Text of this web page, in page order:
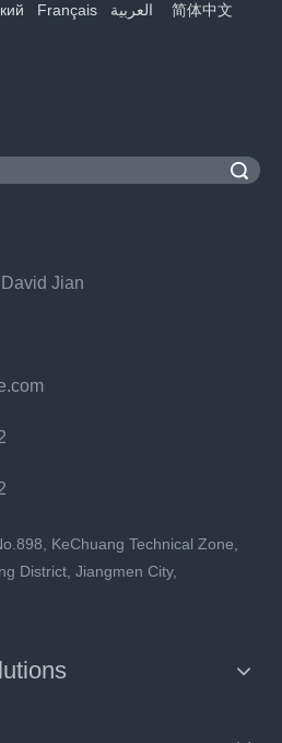
Français العربية 简体中文
Jian
KeChuang Technical Zone,
District, Jiangmen City,